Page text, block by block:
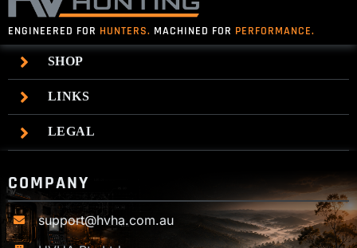
ENGINEERED FOR HUNTERS. MACHINED FOR PERFORMANCE.
SHOP
LINKS
LEGAL
COMPANY
support@hvha.com.au